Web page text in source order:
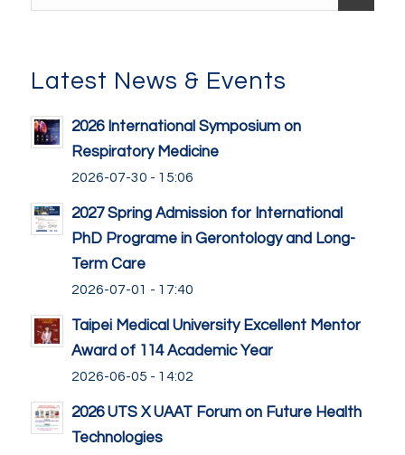
Latest News & Events
2026 International Symposium on
Respiratory Medicine
2026-07-30 - 15:06
2027 Spring Admission for International
PhD Programe in Gerontology and Long-
Term Care
2026-07-01 - 17:40
Taipei Medical University Excellent Mentor
Award of 114 Academic Year
2026-06-05 - 14:02
2026 UTS X UAAT Forum on Future Health
Technologies